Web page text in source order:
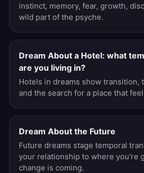
instinct, memory, fear, growth,
wild part of the psyche.
Dream About a Hotel: what
are you living in?
Hotels in dreams show transition,
and the search for a place that
Dream About the Future
Future dreams stage temporal
your relationship to where you're
change is coming.